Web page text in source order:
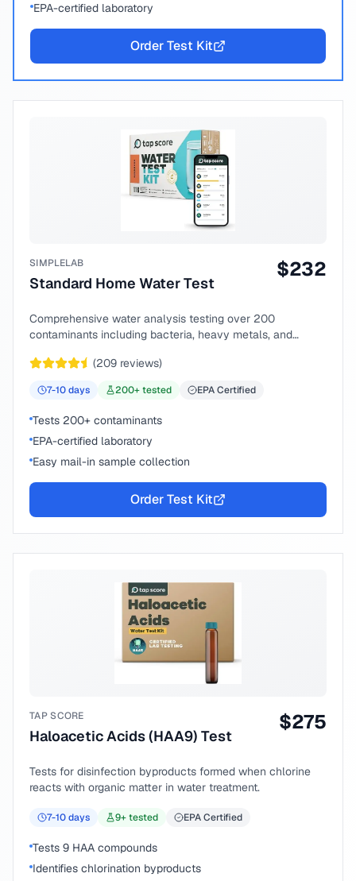
EPA-certified laboratory
Order Test Kit
SIMPLELAB
Standard Home Water Test
$232
Comprehensive water analysis testing over 200
contaminants including bacteria, heavy metals, and
(209 reviews)
7-10days 200+ tested EPA Certified
Tests 200+ contaminants
EPA-certified laboratory
Easy mail-in sample collection
Order Test Kit
TAP SCORE
Haloacetic Acids (HAA9) Test
$275
Tests for disinfection byproducts formed when chlorine
reacts with organic matter in water treatment.
7-10days 9+ tested EPA Certified
Tests 9 HAA compounds
Identifies chlorination byproducts